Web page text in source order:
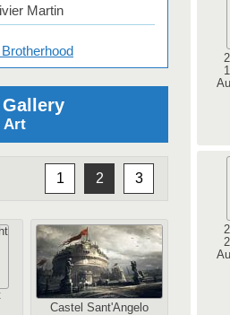
Martin
Art
1 2 3
Castel Sant'Angelo